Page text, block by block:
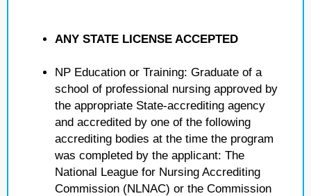
ANY STATE LICENSE ACCEPTED
NP Education or Training: Graduate of a
school of professional nursing approved by
the appropriate State-accrediting agency
and accredited by one of the following
accrediting bodies at the time the program
was completed by the applicant: The
National League for Nursing Accrediting
Commission (NLNAC) or the Commission